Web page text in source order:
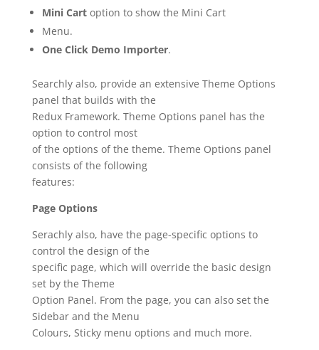
Mini Cart option to show the Mini Cart
Menu.
One Click Demo Importer.
Searchly also, provide an extensive Theme Options
panel that builds with the
Redux Framework. Theme Options panel has the
option to control most
of the options of the theme. Theme Options panel
consists of the following
features:
Page Options
Serachly also, have the page-specific options to
control the design of the
specific page, which will override the basic design
set by the Theme
Option Panel. From the page, you can also set the
Sidebar and the Menu
Colours, Sticky menu options and much more.